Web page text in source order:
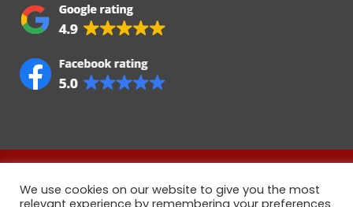
England • Registered Number 06922358 • VAT Number
We use cookies on our website to give you the most
relevant experience by remembering your preferences